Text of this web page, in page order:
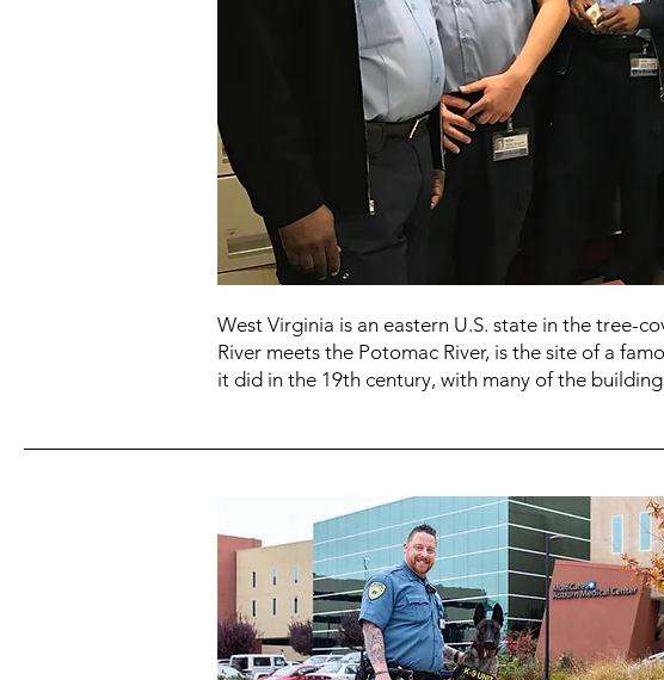
West Virginia is an eastern U.S. state in the tree-
River meets the Potomac River, is the site of a
it did in the 19th century, with many of the